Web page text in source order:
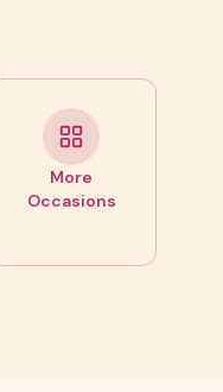
More
Occasions